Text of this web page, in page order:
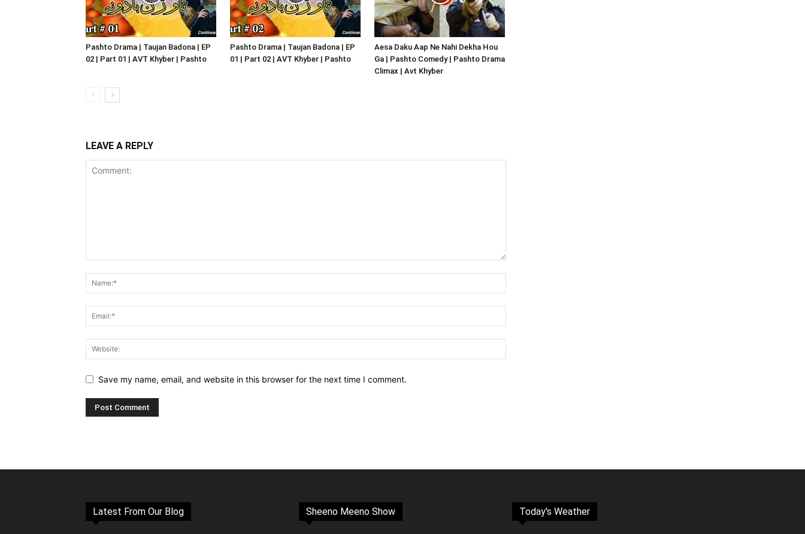
Pashto Drama | Taujan Badona | EP
02 | Part 01 | AVT Khyber | Pashto
Pashto Drama | Taujan Badona | EP
01 | Part 02 | AVT Khyber | Pashto
Aesa Daku Aap Ne Nahi Dekha Hou
Ga | Pashto Comedy | Pashto Drama
Climax | Avt Khyber
LEAVE A REPLY
Save my name, email, and website in this browser for the next time I comment.
Latest From Our Blog Sheeno Meeno Show Today's Weather